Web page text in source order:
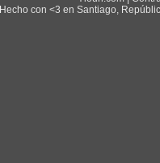
Hecho con <3 en Santiago,